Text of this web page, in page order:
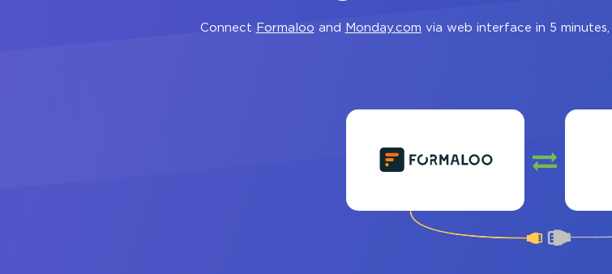
Connect Formaloo and Monday.com via web interface in 5